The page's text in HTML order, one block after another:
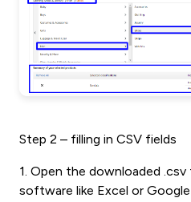
Step 2 – filling in CSV fields
1. Open the downloaded
software like Excel or